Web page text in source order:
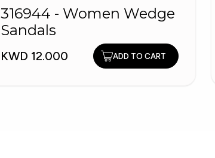
316944 - Women Wedge
Sandals
KWD 12.000 ADD TO CART